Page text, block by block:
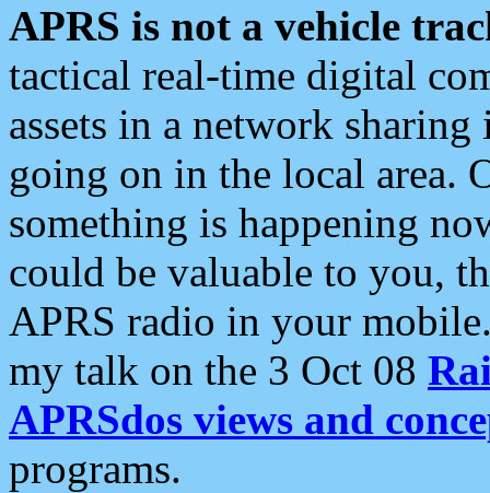
APRS is not a vehicle
tactical real-time digital
assets in a network
going on in the local area.
something is happening
could be valuable to you,
APRS radio in your
my talk on the 3 Oct 08
APRSdos views and
programs.